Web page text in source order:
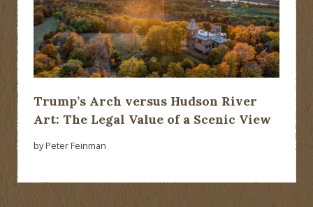
Trump’s Arch versus Hudson River
Art: The Legal Value of a Scenic View
by Peter Feinman